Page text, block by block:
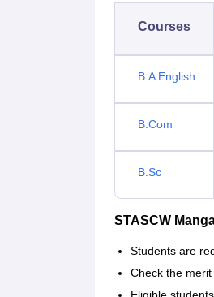
Courses
B.A English
B.Com
B.Sc
STASCW
Students are
Check the